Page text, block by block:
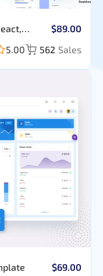
Admin
$89.00
5.00 562 Sales
$69.00